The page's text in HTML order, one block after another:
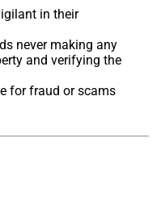
in their
never making any
and verifying the
for fraud or scams